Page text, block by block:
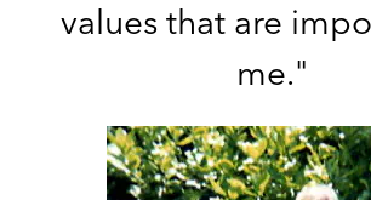
values that are
me."